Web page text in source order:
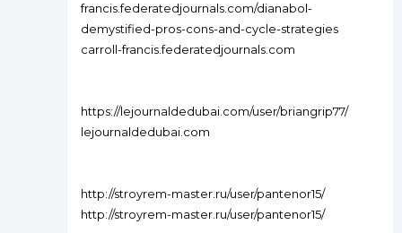
francis.federatedjournals.com/dianabol-
demystified-pros-cons-and-cycle-strategies
carroll-francis.federatedjournals.com
https://lejournaldedubai.com/user/briangrip77/
lejournaldedubai.com
http://stroyrem-master.ru/user/pantenor15/
http://stroyrem-master.ru/user/pantenor15/